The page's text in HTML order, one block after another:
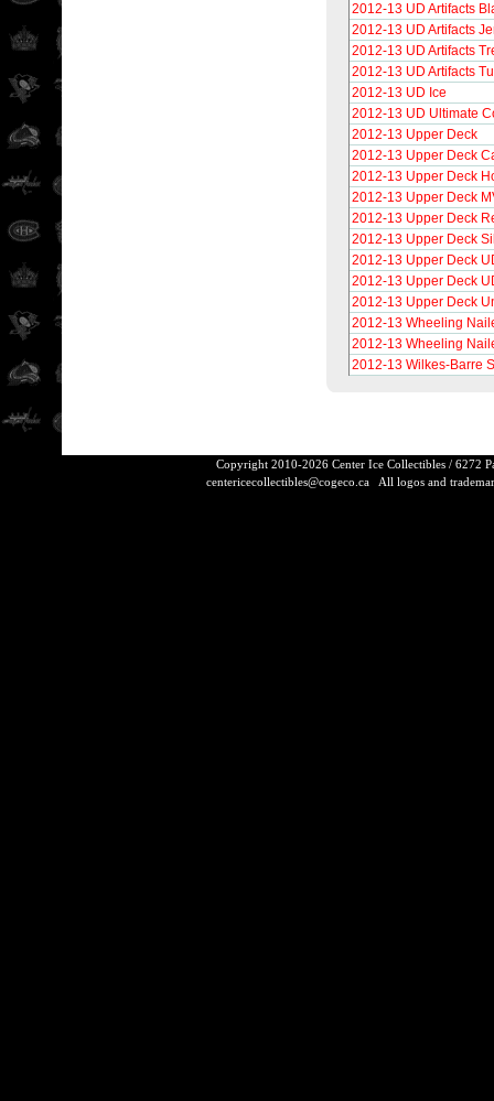
2012-13 UD Artifacts
2012-13 UD Artifacts
2012-13 UD Artifacts
2012-13 UD Artifacts
2012-13 UD Ice
2012-13 UD Ultimate
2012-13 Upper Deck
2012-13 Upper Deck
2012-13 Upper Deck
2012-13 Upper Deck
2012-13 Upper Deck
2012-13 Upper Deck
2012-13 Upper Deck
2012-13 Upper Deck
2012-13 Upper Deck
2012-13 Wheeling
2012-13 Wheeling
2012-13 Wilkes-Barre
Copyright 2010-2026 Center Ice Collectibles / 6272
centericecollectibles@cogeco.caAll logos and